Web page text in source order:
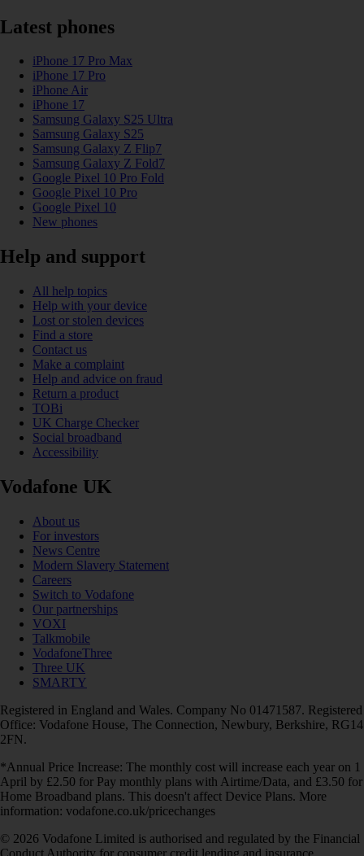
Latest phones
iPhone 17 Pro Max
iPhone 17 Pro
iPhone Air
iPhone 17
Samsung Galaxy S25 Ultra
Samsung Galaxy S25
Samsung Galaxy Z Flip7
Samsung Galaxy Z Fold7
Google Pixel 10 Pro Fold
Google Pixel 10 Pro
Google Pixel 10
New phones
Help and support
All help topics
Help with your device
Lost or stolen devices
Find a store
Contact us
Make a complaint
Help and advice on fraud
Return a product
TOBi
UK Charge Checker
Social broadband
Accessibility
Vodafone UK
About us
For investors
News Centre
Modern Slavery Statement
Careers
Switch to Vodafone
Our partnerships
VOXI
Talkmobile
VodafoneThree
Three UK
SMARTY
Registered in England and Wales. Company No 01471587. Registered
Office: Vodafone House, The Connection, Newbury, Berkshire, RG14
2FN.
*Annual Price Increase: The monthly cost will increase each year on 1
April by £2.50 for Pay monthly plans with Airtime/Data, and £3.50 for
Home Broadband plans. This doesn't affect Device Plans. More
information: vodafone.co.uk/pricechanges
© 2026 Vodafone Limited is authorised and regulated by the Financial
Conduct Authority for consumer credit lending and insurance